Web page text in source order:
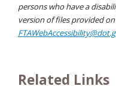
persons who have a
version of files provided
Related Links